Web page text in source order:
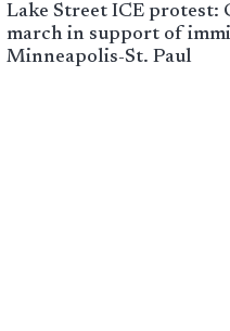
Lake Street ICE protest:
march in support of
Minneapolis-St. Paul